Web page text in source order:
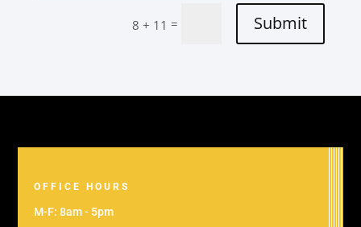
8 + 11 = Submit
OFFICE HOURS
M-F: 8am - 5pm